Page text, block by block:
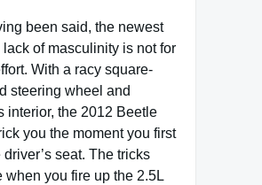
been said, the newest
lack of masculinity is not for
With a racy square-
steering wheel and
interior, the 2012 Beetle
you the moment you first
driver’s seat. The tricks
when you fire up the 2.5L